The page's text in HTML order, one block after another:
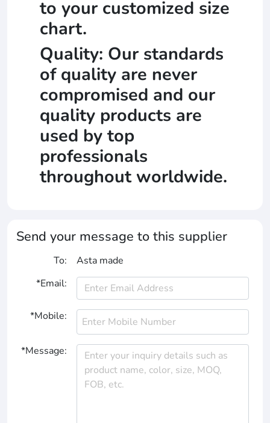
to your customized size
chart.
Quality: Our standards
of quality are never
compromised and our
quality products are
used by top
professionals
throughout worldwide.
Send your message to this supplier
To:
Asta made
*Email:
*Mobile:
*Message: